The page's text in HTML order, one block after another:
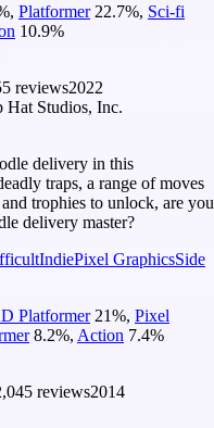
, Platformer 22.7%, Sci-fi
10.9%
reviews2022
Hat Studios, Inc.
delivery in this
traps, a range of moves
trophies to unlock, are you
delivery master?
IndiePixel GraphicsSide
Platformer 21%, Pixel
8.2%, Action 7.4%
reviews2014